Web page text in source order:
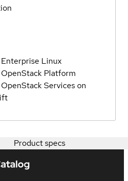
Linux
Platform
Services on
Product specs